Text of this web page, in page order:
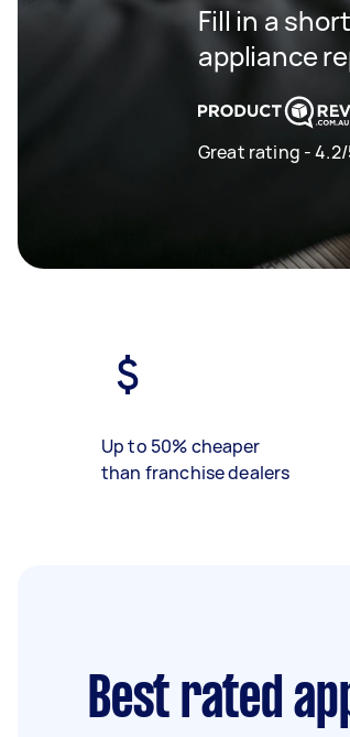
Fill in a
appliance
Great rating - 4.2/
Up to 50% cheaper
than franchise dealers
Best rated